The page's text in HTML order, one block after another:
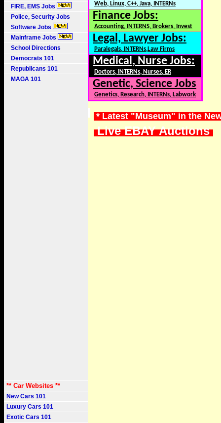
FIRE, EMS Jobs
Police, Security Jobs
Software Jobs
Mainframe Jobs
School Directions
Democrats 101
Republicans 101
MAGA 101
** Car Websites **
New Cars 101
Luxury Cars 101
Exotic Cars 101
Web, Linux, C++, Java, INTERNs
Finance Jobs:
Accounting, INTERNS, Brokers, Invest
Legal, Lawyer Jobs:
Paralegals, INTERNs,Law Firms
Medical, Nurse Jobs:
Doctors, INTERNs, Nurses, ER
Genetic, Science Jobs
Genetics, Research, INTERNs, Labwork
* Latest "Museum" in the
Live EBAY Auctions